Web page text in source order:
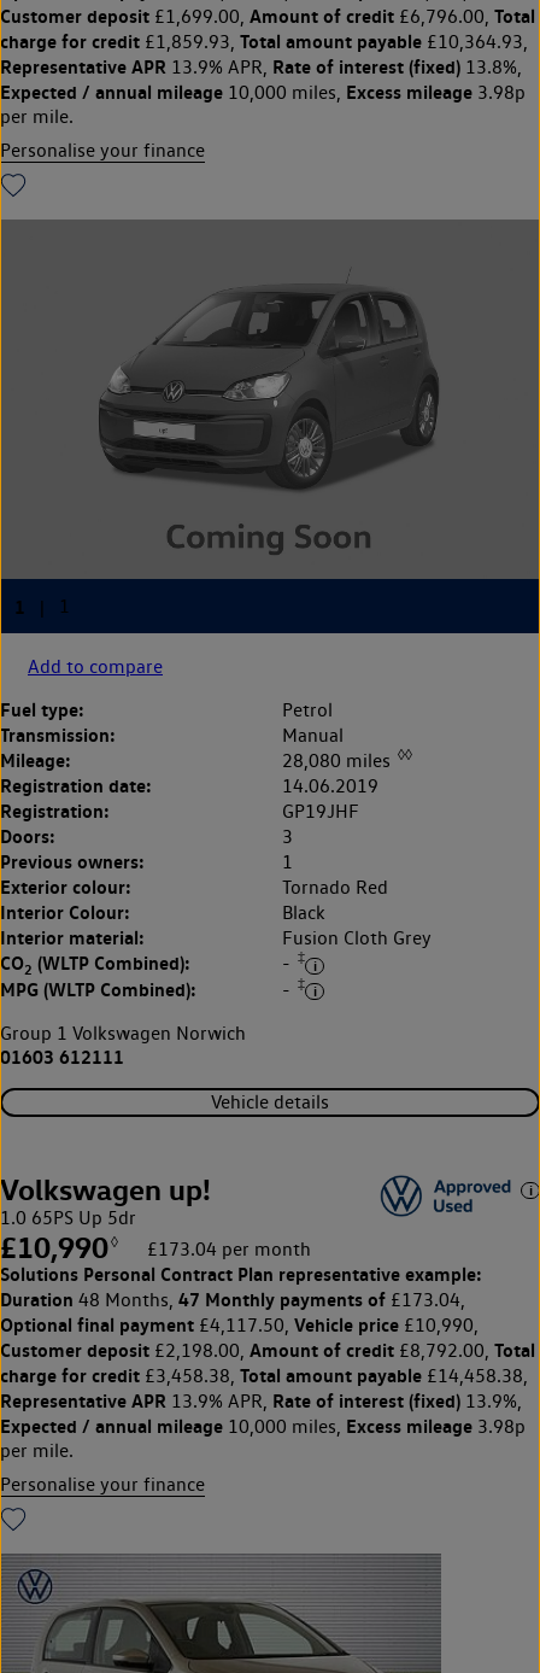
Customer deposit £1,699.00, Amount of credit £6,796.00, Total
charge for credit £1,859.93, Total amount payable £10,364.93,
Representative APR 13.9% APR, Rate of interest (fixed) 13.8%,
Expected / annual mileage 10,000 miles, Excess mileage 3.98p
per mile.
Personalise your finance
Add to compare
Fuel type: Petrol
Transmission: Manual
Mileage: 28,080 miles ◊◊
Registration date: 14.06.2019
Registration: GP19JHF
Doors: 3
Previous owners: 1
Exterior colour: Tornado Red
Interior Colour: Black
Interior material: Fusion Cloth Grey
CO2 (WLTP Combined): - ‡
MPG (WLTP Combined): - ‡
Group 1 Volkswagen Norwich
01603 612111
Vehicle details
Volkswagen up!
1.0 65PS Up 5dr
£10,990◊ £173.04 per month
Solutions Personal Contract Plan representative example:
Duration 48 Months, 47 Monthly payments of £173.04,
Optional final payment £4,117.50, Vehicle price £10,990,
Customer deposit £2,198.00, Amount of credit £8,792.00, Total
charge for credit £3,458.38, Total amount payable £14,458.38,
Representative APR 13.9% APR, Rate of interest (fixed) 13.9%,
Expected / annual mileage 10,000 miles, Excess mileage 3.98p
per mile.
Personalise your finance